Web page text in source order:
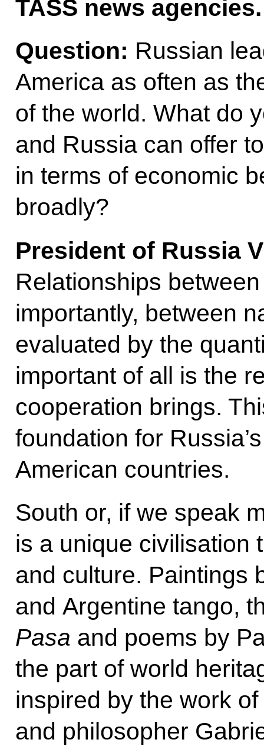
TASS news agencies.
Question: Russian
America as often as
of the world. What do
and Russia can offer
in terms of economic
broadly?
President of Russia
Relationships
importantly, between
evaluated by the
important of all is the
cooperation brings.
foundation for
American countries.
South or, if we speak
is a unique civilisation
and culture. Paintings
and Argentine tango,
Pasa and poems by
the part of world
inspired by the work
and philosopher